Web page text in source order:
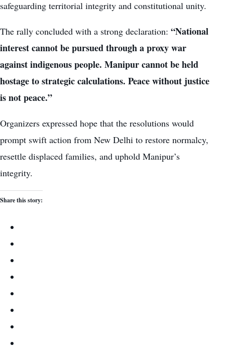
safeguarding territorial integrity and constitutional unity.
The rally concluded with a strong declaration: “National
interest cannot be pursued through a proxy war
against indigenous people. Manipur cannot be held
hostage to strategic calculations. Peace without justice
is not peace.”
Organizers expressed hope that the resolutions would
prompt swift action from New Delhi to restore normalcy,
resettle displaced families, and uphold Manipur’s
integrity.
Share this story: